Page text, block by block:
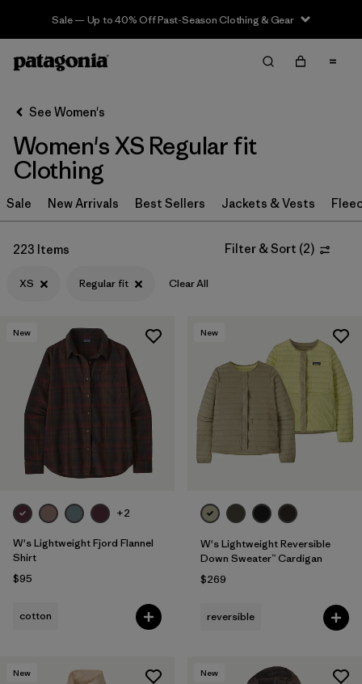
Sale — Up to 40% Off Past-Season Clothing & Gear
Filter & Sort Clear All
Filter by
Sport
Filter by
Product Family
In-Store Pickup
Select Store
Filter by
1
Filter by
Filter by
Features
Filter by
Materials & Fabric
See Women's
Women's XS Regular fit
Clothing
Sale New Arrivals Best Sellers Jackets & Vests
223 Items Filter & Sort (2)
XS Regular fit Clear All
New
+2
W's Lightweight Fjord Flannel
Shirt
$95
cotton
New
W's Lightweight Reversible
Down Sweater™ Cardigan
$269
reversible
New New